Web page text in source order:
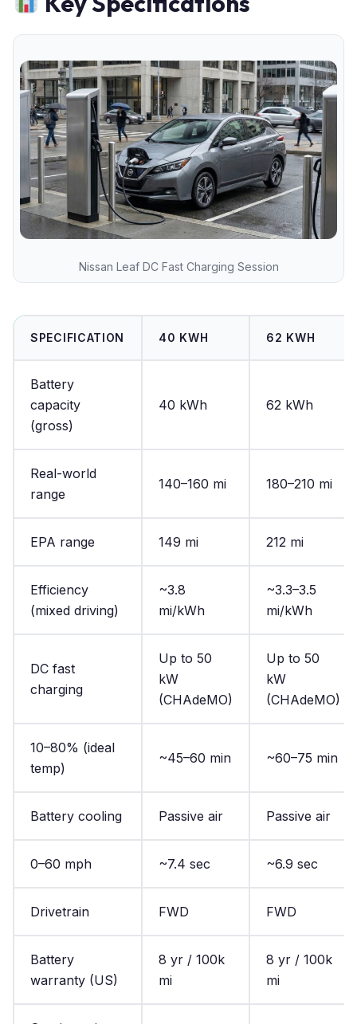
Nissan Leaf DC Fast Charging Session
SPECIFICATION 40 KWH 62 KWH
Battery
capacity
(gross)
40 kWh 62 kWh
Real-world
range
140–160 mi 180–210 mi
EPA range 149 mi 212 mi
Efficiency
(mixed driving)
~3.8
mi/kWh
~3.3–3.5
mi/kWh
DC fast
charging
Up to 50
kW
(CHAdeMO)
Up to 50
kW
(CHAdeMO)
10–80% (ideal
temp)
~45–60 min ~60–75 min
Battery cooling Passive air Passive air
0–60 mph ~7.4 sec ~6.9 sec
Drivetrain FWD FWD
Battery
warranty (US)
8 yr / 100k
mi
8 yr / 100k
mi